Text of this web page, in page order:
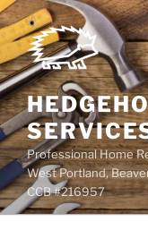
Skip
to
content
Professional Home
West Portland,
CCB #216957